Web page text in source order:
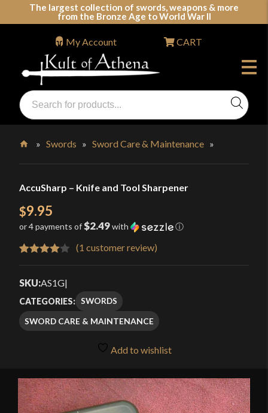
The largest collection of swords, weapons & more
from the Bronze Age to World War II
Swords, Shields, Medieval Weapons, LARP & Clothing
Products
search
My Account CART
»Swords »Sword Care & Maintenance »
AccuSharp – Knife and Tool Sharpener
$9.95
or 4 payments of$2.49with ⓘ
4.00 out
based
on
(1 customer review)
SKU:AS1G|
CATEGORIES: SWORDS
SWORD CARE & MAINTENANCE
Add to wishlist
🔍